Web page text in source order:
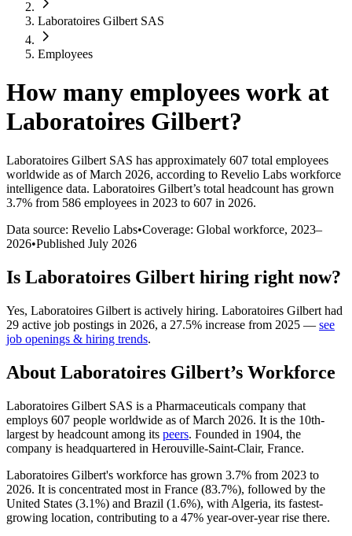
Laboratoires Gilbert SAS
Employees
How many employees work at
Laboratoires Gilbert?
Laboratoires Gilbert SAS has approximately 607 total employees
worldwide as of March 2026, according to Revelio Labs workforce
intelligence data. Laboratoires Gilbert’s total headcount has grown
3.7% from 586 employees in 2023 to 607 in 2026.
Data source: Revelio Labs•Coverage: Global workforce, 2023–
2026•Published July 2026
Is Laboratoires Gilbert hiring right now?
Yes, Laboratoires Gilbert is actively hiring. Laboratoires Gilbert had
29 active job postings in 2026, a 27.5% increase from 2025 — see
job openings & hiring trends.
About Laboratoires Gilbert’s Workforce
Laboratoires Gilbert SAS is a Pharmaceuticals company that
employs 607 people worldwide as of March 2026. It is the 10th-
largest by headcount among its peers. Founded in 1904, the
company is headquartered in Herouville-Saint-Clair, France.
Laboratoires Gilbert's workforce has grown 3.7% from 2023 to
2026. It is concentrated most in France (83.7%), followed by the
United States (3.1%) and Brazil (1.6%), with Algeria, its fastest-
growing location, contributing to a 47% year-over-year rise there.